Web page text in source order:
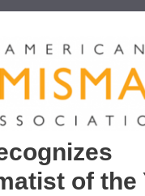
of the